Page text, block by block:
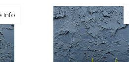
Infoabout Special Delivery - Baby Boy